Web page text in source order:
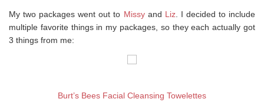
My two packages went out to Missyand Liz. I decided to include
multiple favorite things in my packages, so they each actually got
3 things from me:
Burt’s Bees Facial Cleansing Towelettes